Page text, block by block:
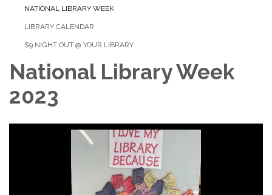
NATIONAL LIBRARY WEEK
LIBRARY CALENDAR
$9 NIGHT OUT @ YOUR LIBRARY
National Library Week
2023